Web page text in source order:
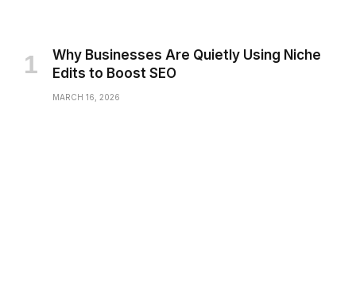
Why Businesses Are Quietly Using Niche
Edits to Boost SEO
MARCH 16, 2026